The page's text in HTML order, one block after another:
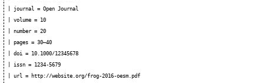
| journal = Open Journal
| volume = 10
| number = 20
| pages = 30–40
| doi = 10.1000/12345678
| issn = 1234-5679
| url = http://website.org/frog-2016-oesm.pdf